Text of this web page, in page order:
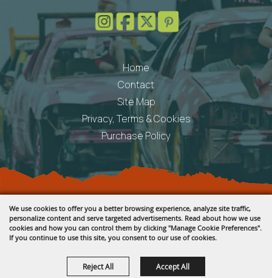
We use cookies to offer you a better browsing experience, analyze site traffic,
personalize content and serve targeted advertisements. Read about how we use
cookies and how you can control them by clicking "Manage Cookie Preferences".
If you continue to use this site, you consent to our use of cookies.
Reject All Accept All
Home
Contact
Site Map
Privacy, Terms & Cookies
Purchase Policy
Copyright ©2026, Fremont County Fair .
All Rights Reserved.
Powered by